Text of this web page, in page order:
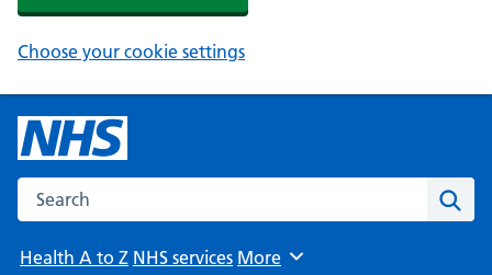
Choose your cookie settings
Search the NHS website
Health A to Z NHS services Browse
More